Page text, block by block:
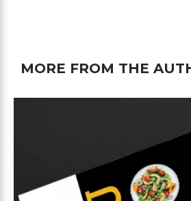
MORE FROM THE